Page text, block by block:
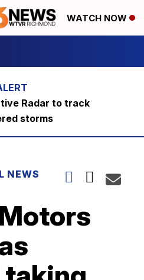
WATCH NOW
Radar to track
storms
NEWS